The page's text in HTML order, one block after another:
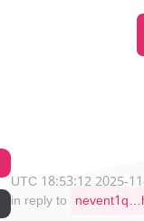
2025-11-21
in reply to